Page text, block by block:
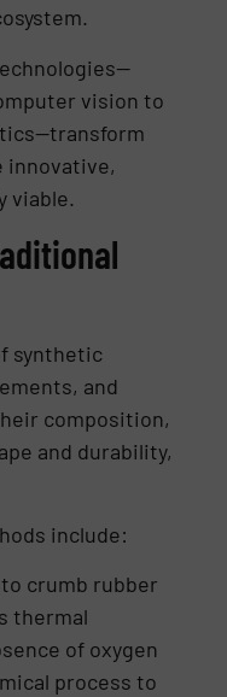
vision to
innovative,
viable.
synthetic
and
composition,
and durability,
include:
crumb rubber
thermal
of oxygen
process to